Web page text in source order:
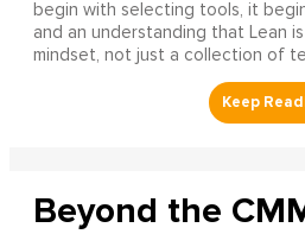
begin with selecting tools, it
and an understanding that Lean
mindset, not just a collection of
Beyond the